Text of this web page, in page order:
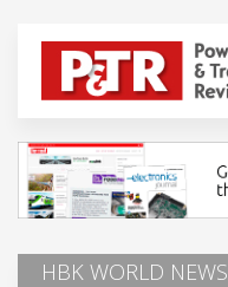
HBK WORLD NEWS